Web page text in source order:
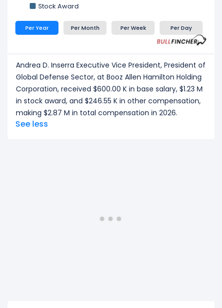
Stock Award
Per Year Per Month Per Week Per Day
Andrea D. Inserra Executive Vice President, President of
Global Defense Sector, at Booz Allen Hamilton Holding
Corporation, received $600.00 K in base salary, $1.23 M
in stock award, and $246.55 K in other compensation,
making $2.87 M in total compensation in 2026.
See less